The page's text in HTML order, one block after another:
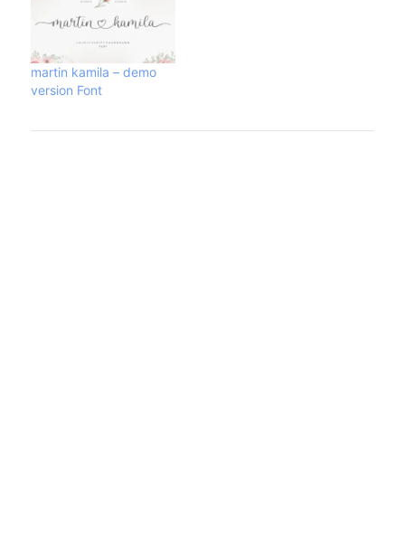
martin kamila – demo
version Font